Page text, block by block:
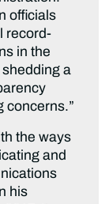
officials
record-
in the
a
concerns.”
the ways
and
his